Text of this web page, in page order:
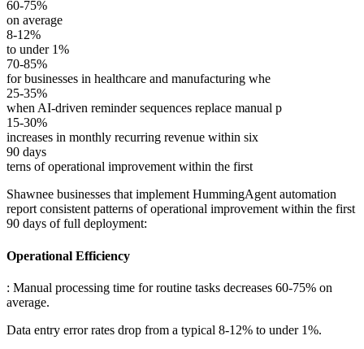
60-75%
on average
8-12%
to under 1%
70-85%
for businesses in healthcare and manufacturing whe
25-35%
when AI-driven reminder sequences replace manual p
15-30%
increases in monthly recurring revenue within six
90 days
terns of operational improvement within the first
Shawnee businesses that implement HummingAgent automation
report consistent patterns of operational improvement within the first
90 days of full deployment:
Operational Efficiency
: Manual processing time for routine tasks decreases 60-75% on
average.
Data entry error rates drop from a typical 8-12% to under 1%.